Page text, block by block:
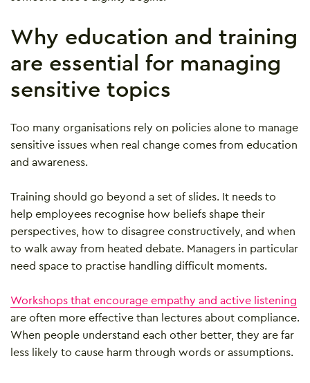
Why education and training
are essential for managing
sensitive topics
Too many organisations rely on policies alone to manage
sensitive issues when real change comes from education
and awareness.
Training should go beyond a set of slides. It needs to
help employees recognise how beliefs shape their
perspectives, how to disagree constructively, and when
to walk away from heated debate. Managers in particular
need space to practise handling difficult moments.
Workshops that encourage empathy and active listening
are often more effective than lectures about compliance.
When people understand each other better, they are far
less likely to cause harm through words or assumptions.